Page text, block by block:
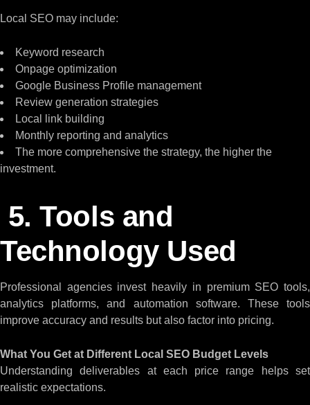
Local SEO may include:
Keyword research
Onpage optimization
Google Business Profile management
Review generation strategies
Local link building
Monthly reporting and analytics
The more comprehensive the strategy, the higher the
investment.
5. Tools and
Technology Used
Professional agencies invest heavily in premium SEO tools,
analytics platforms, and automation software. These tools
improve accuracy and results but also factor into pricing.
What You Get at Different Local SEO Budget Levels
Understanding deliverables at each price range helps set
realistic expectations.